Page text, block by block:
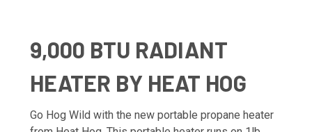
9,000 BTU RADIANT
HEATER BY HEAT HOG
Go Hog Wild with the new portable propane heater